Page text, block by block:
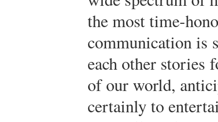
the most time-
communication is
each other stories
of our world,
certainly to